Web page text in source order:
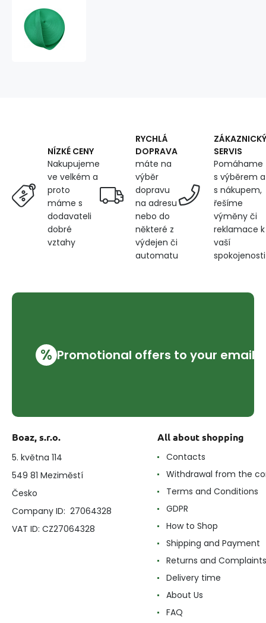
NÍZKÉ CENY
Nakupujeme
ve velkém a
proto
máme s
dodavateli
dobré
vztahy
RYCHLÁ
DOPRAVA
máte na
výběr
dopravu
na adresu
nebo do
některé z
výdejen či
automatu
ZÁKAZNICKÝ
SERVIS
Pomáhame
s výběrem a
s nákupem,
řešíme
výměny či
reklamace k
vaší
spokojenosti
% Promotional offers to your email
Boaz, s.r.o.
5. května 114
549 81 Meziměstí
Česko
Company ID: 27064328
VAT ID: CZ27064328
All about shopping
Contacts
Withdrawal from the
Terms and Conditions
GDPR
How to Shop
Shipping and Payment
Returns and Complaints
Delivery time
About Us
FAQ